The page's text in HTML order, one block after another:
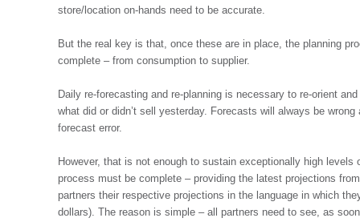
store/location on-hands need to be accurate.
But the real key is that, once these are in place, the planning
complete – from consumption to supplier.
Daily re-forecasting and re-planning is necessary to re-orient
what did or didn’t sell yesterday. Forecasts will always be
forecast error.
However, that is not enough to sustain exceptionally high
process must be complete – providing the latest projections
partners their respective projections in the language in which
dollars). The reason is simple – all partners need to see, as